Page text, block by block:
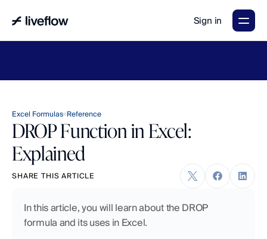
Sign in
Excel Formulas Reference
DROP Function in Excel:
Explained
SHARE THIS ARTICLE
In this article, you will learn about the DROP
formula and its uses in Excel.